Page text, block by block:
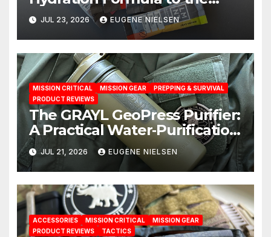
Test: A Science‑Based Review
JUL 23, 2026 EUGENE NIELSEN
MISSION CRITICAL MISSION GEAR
PREPPING & SURVIVAL
PRODUCT REVIEWS
The GRAYL GeoPress Purifier:
A Practical Water‑Purification
Solution
JUL 21, 2026 EUGENE NIELSEN
ACCESSORIES MISSION CRITICAL
MISSION GEAR
PRODUCT REVIEWS
TACTICS